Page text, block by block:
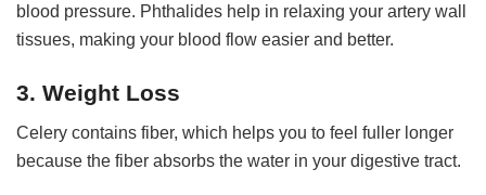
blood pressure. Phthalides help in relaxing your artery wall
tissues, making your blood flow easier and better.
3. Weight Loss
Celery contains fiber, which helps you to feel fuller longer
because the fiber absorbs the water in your digestive tract.